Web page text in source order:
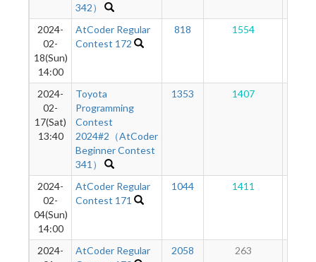
342）
2024-
02-
18(Sun)
14:00
AtCoder Regular
Contest 172
818 1554
2024-
02-
17(Sat)
13:40
Toyota
Programming
Contest
2024#2（AtCoder
Beginner Contest
341）
1353 1407
2024-
02-
04(Sun)
14:00
AtCoder Regular
Contest 171
1044 1411
2024-
AtCoder Regular
2058 263